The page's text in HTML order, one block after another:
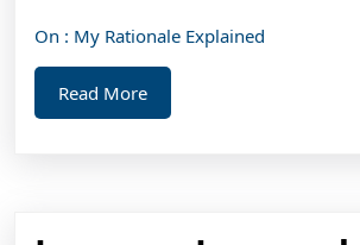
On : My Rationale Explained
Read MoreRead
More